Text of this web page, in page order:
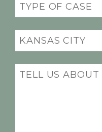
Practice
(Required)
Office
Location
(Required)
Message